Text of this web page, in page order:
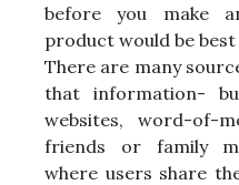
before you make
product would be
There are many
that information-
websites, word-of-
friends or family
where users share